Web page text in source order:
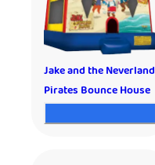
Jake and the Neverland
Pirates Bounce House